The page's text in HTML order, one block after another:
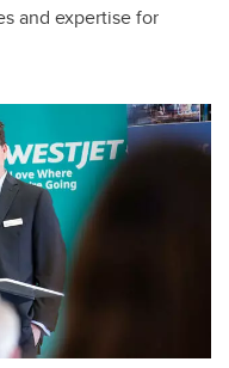
and expertise for